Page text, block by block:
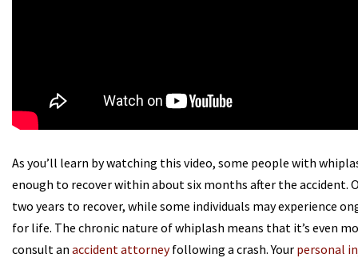
As you’ll learn by watching this video, some people with
enough to recover within about six months after the accident.
two years to recover, while some individuals may experience
for life. The chronic nature of whiplash means that it’s even
consult an accident attorneyfollowing a crash. Your personal